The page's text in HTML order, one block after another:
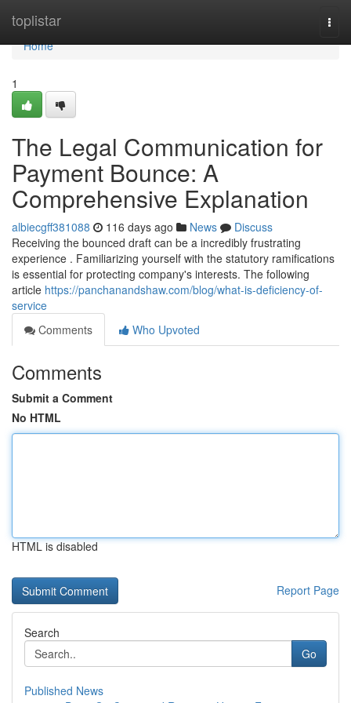
toplistar
Home
Home
1
The Legal Communication for
Payment Bounce: A
Comprehensive Explanation
albiecgff381088 116 days ago News
Discuss
Receiving the bounced draft can be a incredibly frustrating
experience . Familiarizing yourself with the statutory ramifications
is essential for protecting company's interests. The following
article https://panchanandshaw.com/blog/what-is-deficiency-of-
service
Comments
Who Upvoted
Comments
Submit a Comment
No HTML
HTML is disabled
Report Page
Search
Go
Published News